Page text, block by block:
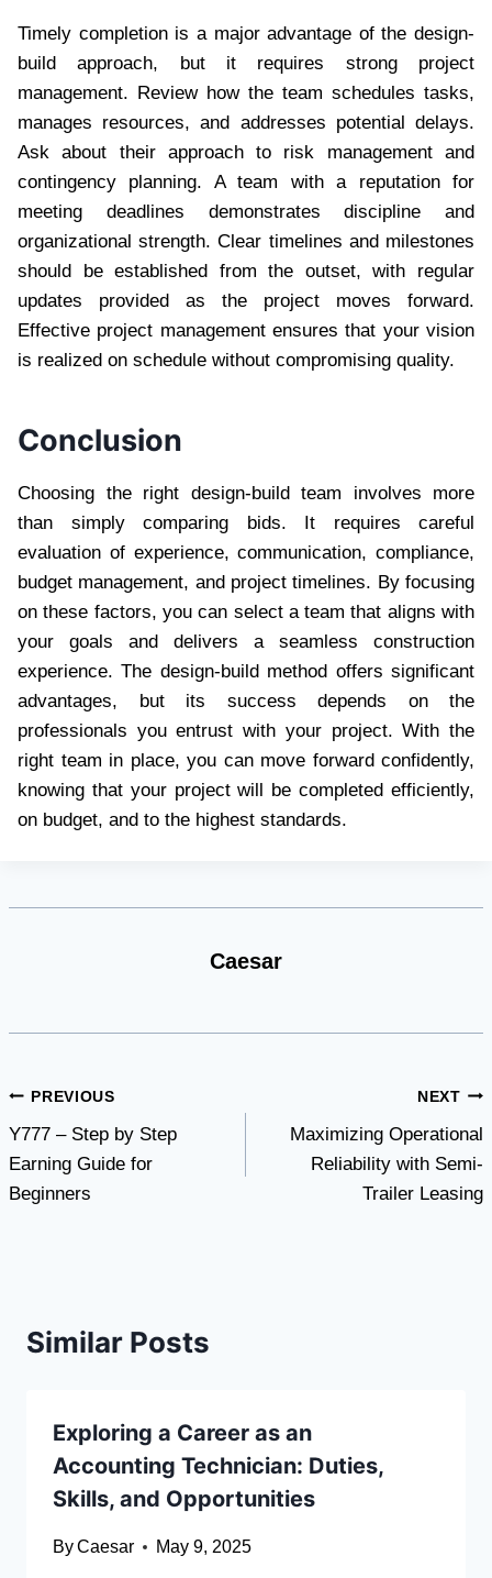
Timely completion is a major advantage of the design-
build approach, but it requires strong project
management. Review how the team schedules tasks,
manages resources, and addresses potential delays.
Ask about their approach to risk management and
contingency planning. A team with a reputation for
meeting deadlines demonstrates discipline and
organizational strength. Clear timelines and milestones
should be established from the outset, with regular
updates provided as the project moves forward.
Effective project management ensures that your vision
is realized on schedule without compromising quality.
Conclusion
Choosing the right design-build team involves more
than simply comparing bids. It requires careful
evaluation of experience, communication, compliance,
budget management, and project timelines. By focusing
on these factors, you can select a team that aligns with
your goals and delivers a seamless construction
experience. The design-build method offers significant
advantages, but its success depends on the
professionals you entrust with your project. With the
right team in place, you can move forward confidently,
knowing that your project will be completed efficiently,
on budget, and to the highest standards.
Caesar
Post
navigation
PREVIOUS
Y777 – Step by Step
Earning Guide for
Beginners
NEXT
Maximizing Operational
Reliability with Semi-
Trailer Leasing
Similar Posts
Exploring a Career as an
Accounting Technician: Duties,
Skills, and Opportunities
ByCaesar May 9, 2025